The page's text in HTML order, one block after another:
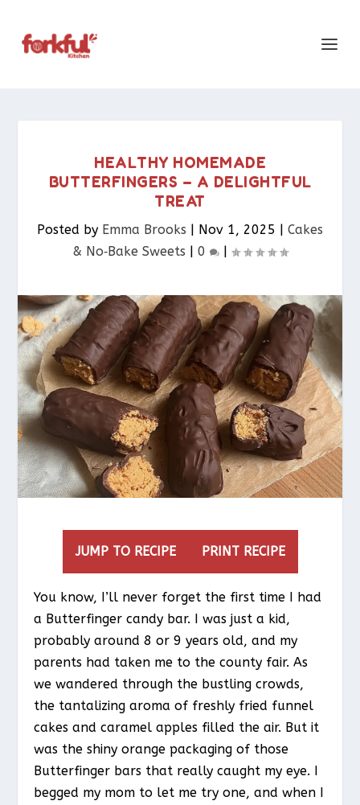
HEALTHY HOMEMADE
BUTTERFINGERS – A DELIGHTFUL
TREAT
Posted by Emma Brooks | Nov 1, 2025 | Cakes
& No‑Bake Sweets | 0 |
JUMP TO RECIPE PRINT RECIPE
You know, I’ll never forget the first time I had
a Butterfinger candy bar. I was just a kid,
probably around 8 or 9 years old, and my
parents had taken me to the county fair. As
we wandered through the bustling crowds,
the tantalizing aroma of freshly fried funnel
cakes and caramel apples filled the air. But it
was the shiny orange packaging of those
Butterfinger bars that really caught my eye. I
begged my mom to let me try one, and when I